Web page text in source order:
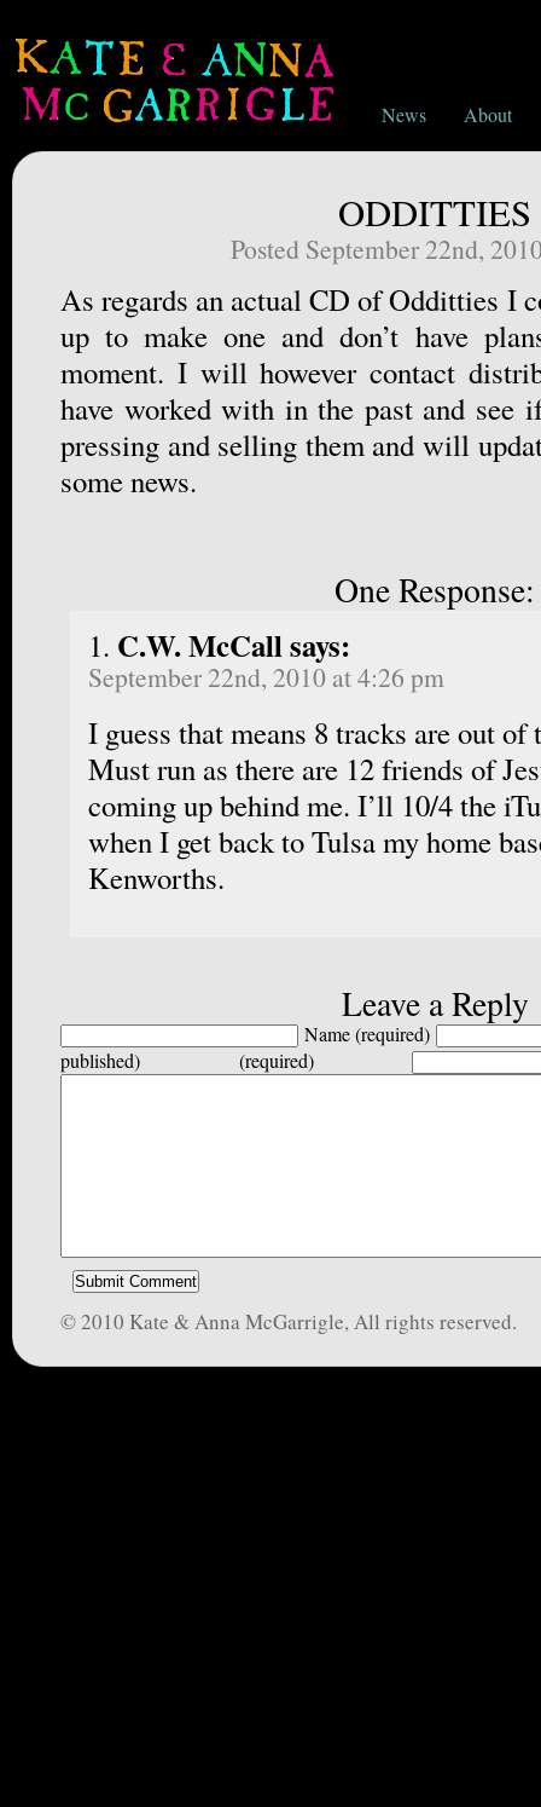
News About
ODDITTIES
Posted September 22nd,
As regards an actual CD of Odditties I
up to make one and don’t have
moment. I will however contact
have worked with in the past and see
pressing and selling them and will
some news.
One Response:
C.W. McCall says:
September 22nd, 2010 at 4:26 pm
I guess that means 8 tracks are out of
Must run as there are 12 friends of
coming up behind me. I’ll 10/4 the
when I get back to Tulsa my home
Kenworths.
Leave a Reply
Name (required)
published) (required)
© 2010 Kate & Anna McGarrigle, All rights reserved.